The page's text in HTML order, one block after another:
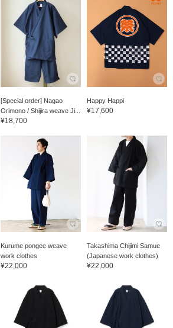
[Special order] Nagao
Orimono / Shijira weave Ji...
¥18,700
Happy Happi
¥17,600
Kurume pongee weave
work clothes
¥22,000
Takashima Chijimi Samue
(Japanese work clothes)
¥22,000